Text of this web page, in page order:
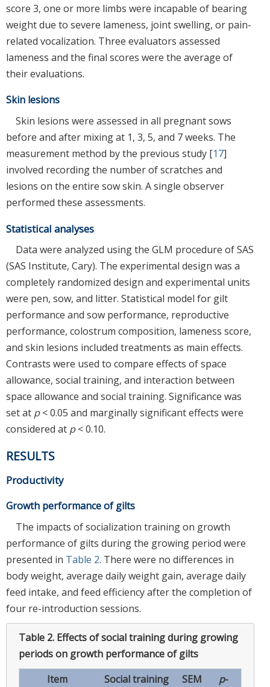
score 3, one or more limbs were incapable of bearing
weight due to severe lameness, joint swelling, or pain-
related vocalization. Three evaluators assessed
lameness and the final scores were the average of
their evaluations.
Skin lesions
Skin lesions were assessed in all pregnant sows
before and after mixing at 1, 3, 5, and 7 weeks. The
measurement method by the previous study [17]
involved recording the number of scratches and
lesions on the entire sow skin. A single observer
performed these assessments.
Statistical analyses
Data were analyzed using the GLM procedure of SAS
(SAS Institute, Cary). The experimental design was a
completely randomized design and experimental units
were pen, sow, and litter. Statistical model for gilt
performance and sow performance, reproductive
performance, colostrum composition, lameness score,
and skin lesions included treatments as main effects.
Contrasts were used to compare effects of space
allowance, social training, and interaction between
space allowance and social training. Significance was
set at p< 0.05 and marginally significant effects were
considered at p< 0.10.
RESULTS
Productivity
Growth performance of gilts
The impacts of socialization training on growth
performance of gilts during the growing period were
presented in Table 2. There were no differences in
body weight, average daily weight gain, average daily
feed intake, and feed efficiency after the completion of
four re-introduction sessions.
Table 2. Effects of social training during growing
periods on growth performance of gilts
Item
Social training SEM p-